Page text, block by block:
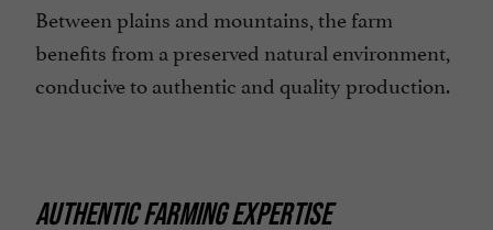
Between plains and mountains, the farm
benefits from a preserved natural environment,
conducive to authentic and quality production.
AUTHENTIC FARMING EXPERTISE